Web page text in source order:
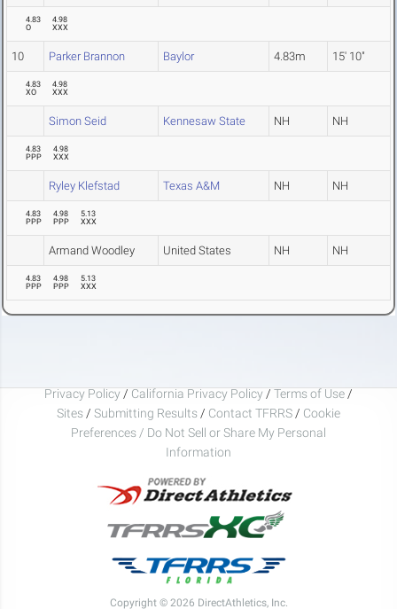
4.83
O
4.98
XXX
10 Parker Brannon Baylor 4.83m 15' 10"
4.83
XO
4.98
XXX
Simon Seid Kennesaw State NH NH
4.83
PPP
4.98
XXX
Ryley Klefstad Texas A&M NH NH
4.83
PPP
4.98
PPP
5.13
XXX
Armand Woodley United States NH NH
4.83
PPP
4.98
PPP
5.13
XXX
Privacy Policy / California Privacy Policy / Terms of Use /
Sites / Submitting Results / Contact TFRRS / Cookie
Preferences / Do Not Sell or Share My Personal
Information
Copyright © 2026 DirectAthletics, Inc.